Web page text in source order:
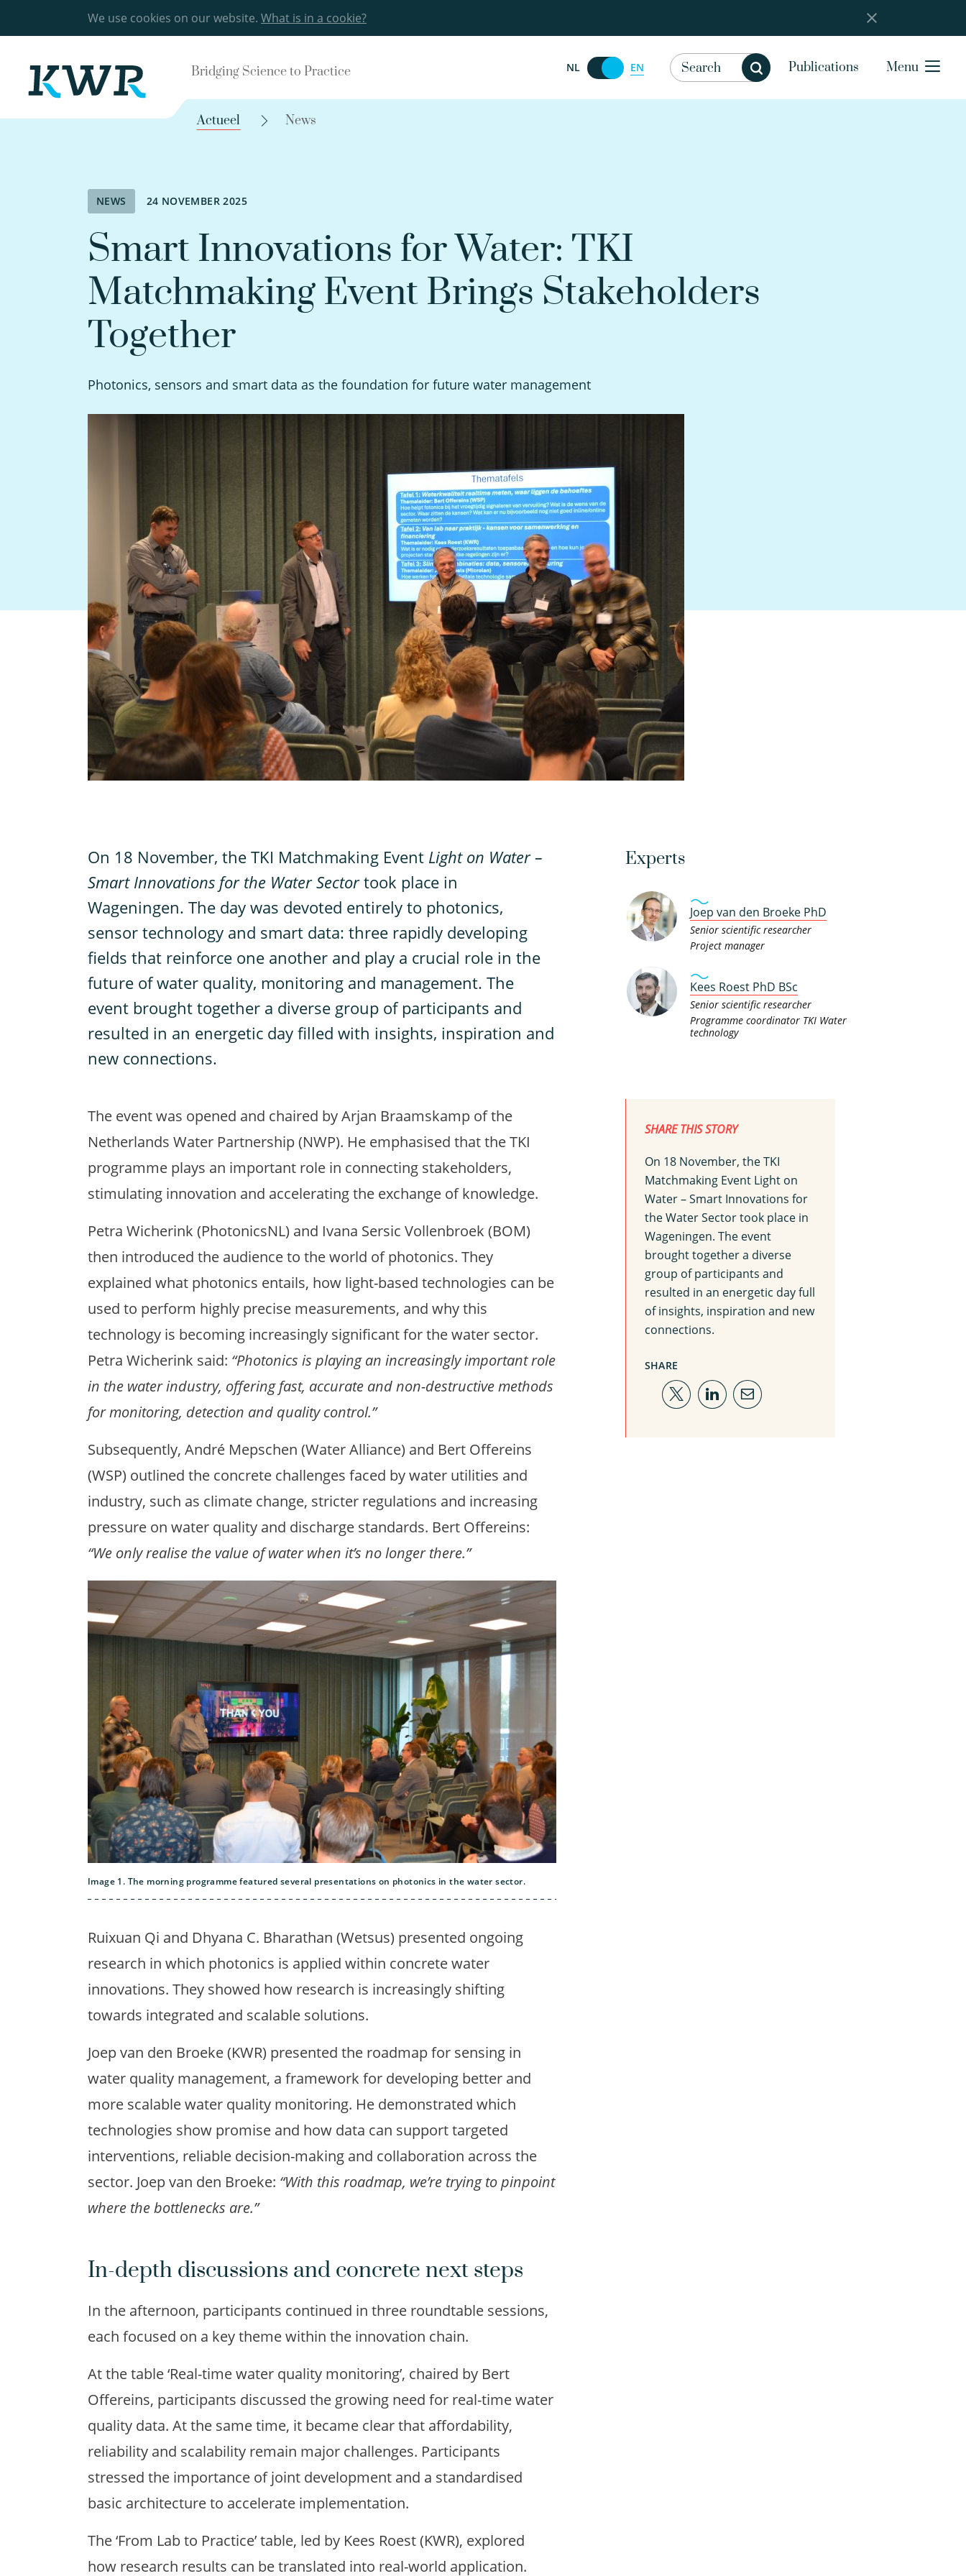
We use cookies on our website. What is in a cookie?
Bridging Science to Practice NL EN Publications Menu
Actueel News
NEWS 24 NOVEMBER 2025
Smart Innovations for Water: TKI
Matchmaking Event Brings Stakeholders
Together
Photonics, sensors and smart data as the foundation for future water management
On 18 November, the TKI Matchmaking Event Light on Water –
Smart Innovations for the Water Sectortook place in
Wageningen. The day was devoted entirely to photonics,
sensor technology and smart data: three rapidly developing
fields that reinforce one another and play a crucial role in the
future of water quality, monitoring and management. The
event brought together a diverse group of participants and
resulted in an energetic day filled with insights, inspiration and
new connections.
The event was opened and chaired by Arjan Braamskamp of the
Netherlands Water Partnership (NWP). He emphasised that the TKI
programme plays an important role in connecting stakeholders,
stimulating innovation and accelerating the exchange of knowledge.
Petra Wicherink (PhotonicsNL) and Ivana Sersic Vollenbroek (BOM)
then introduced the audience to the world of photonics. They
explained what photonics entails, how light-based technologies can be
used to perform highly precise measurements, and why this
technology is becoming increasingly significant for the water sector.
Petra Wicherink said: “Photonics is playing an increasingly important role
in the water industry, offering fast, accurate and non-destructive methods
for monitoring, detection and quality control.”
Subsequently, André Mepschen (Water Alliance) and Bert Offereins
(WSP) outlined the concrete challenges faced by water utilities and
industry, such as climate change, stricter regulations and increasing
pressure on water quality and discharge standards. Bert Offereins:
“We only realise the value of water when it’s no longer there.”
Image 1. The morning programme featured several presentations on photonics in the water sector.
Ruixuan Qi and Dhyana C. Bharathan (Wetsus) presented ongoing
research in which photonics is applied within concrete water
innovations. They showed how research is increasingly shifting
towards integrated and scalable solutions.
Joep van den Broeke (KWR) presented the roadmap for sensing in
water quality management, a framework for developing better and
more scalable water quality monitoring. He demonstrated which
technologies show promise and how data can support targeted
interventions, reliable decision-making and collaboration across the
sector. Joep van den Broeke: “With this roadmap, we’re trying to pinpoint
where the bottlenecks are.”
In-depth discussions and concrete next steps
In the afternoon, participants continued in three roundtable sessions,
each focused on a key theme within the innovation chain.
At the table ‘Real-time water quality monitoring’, chaired by Bert
Offereins, participants discussed the growing need for real-time water
quality data. At the same time, it became clear that affordability,
reliability and scalability remain major challenges. Participants
stressed the importance of joint development and a standardised
basic architecture to accelerate implementation.
The ‘From Lab to Practice’ table, led by Kees Roest (KWR), explored
how research results can be translated into real-world application.
Experts
Joep van den Broeke PhD
Senior scientific researcher
Project manager
Kees Roest PhD BSc
Senior scientific researcher
Programme coordinator TKI Water
technology
SHARE THIS STORY
On 18 November, the TKI
Matchmaking Event Light on
Water – Smart Innovations for
the Water Sector took place in
Wageningen. The event
brought together a diverse
group of participants and
resulted in an energetic day full
of insights, inspiration and new
connections.
SHARE